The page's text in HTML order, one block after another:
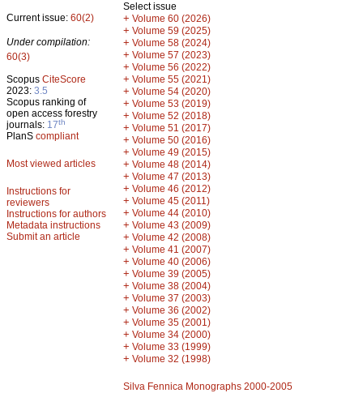
Current issue: 60(2)
Under compilation:
60(3)
Scopus CiteScore
2023: 3.5
Scopus ranking of
open access forestry
journals: 17th
PlanS compliant
Most viewed articles
Instructions for
reviewers
Instructions for authors
Metadata instructions
Submit an article
Select issue
+ Volume 60 (2026)
+ Volume 59 (2025)
+ Volume 58 (2024)
+ Volume 57 (2023)
+ Volume 56 (2022)
+ Volume 55 (2021)
+ Volume 54 (2020)
+ Volume 53 (2019)
+ Volume 52 (2018)
+ Volume 51 (2017)
+ Volume 50 (2016)
+ Volume 49 (2015)
+ Volume 48 (2014)
+ Volume 47 (2013)
+ Volume 46 (2012)
+ Volume 45 (2011)
+ Volume 44 (2010)
+ Volume 43 (2009)
+ Volume 42 (2008)
+ Volume 41 (2007)
+ Volume 40 (2006)
+ Volume 39 (2005)
+ Volume 38 (2004)
+ Volume 37 (2003)
+ Volume 36 (2002)
+ Volume 35 (2001)
+ Volume 34 (2000)
+ Volume 33 (1999)
+ Volume 32 (1998)
Silva Fennica Monographs 2000-2005